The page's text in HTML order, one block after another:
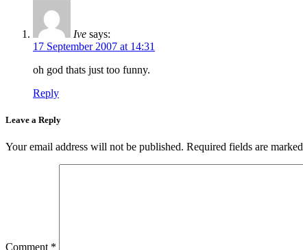
Ive says:
17 September 2007 at 14:31
oh god thats just too funny.
Reply
Leave a Reply
Your email address will not be published. Required fields are marked
Comment *